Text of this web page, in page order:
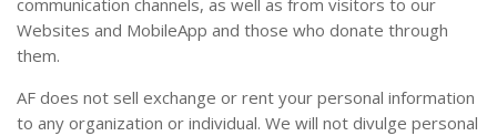
communication channels, as well as from visitors to our
Websites and MobileApp and those who donate through
them.
AF does not sell exchange or rent your personal information
to any organization or individual. We will not divulge personal